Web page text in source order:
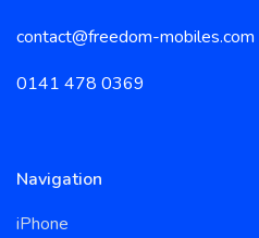
contact@freedom-mobiles.com
0141 478 0369
Navigation
iPhone